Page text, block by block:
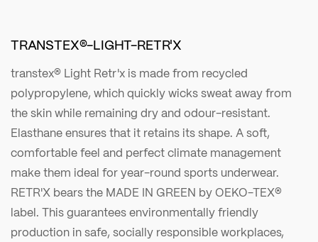
TRANSTEX®-LIGHT-RETR'X
transtex® Light Retr'x is made from recycled
polypropylene, which quickly wicks sweat away from
the skin while remaining dry and odour-resistant.
Elasthane ensures that it retains its shape. A soft,
comfortable feel and perfect climate management
make them ideal for year-round sports underwear.
RETR'X bears the MADE IN GREEN by OEKO-TEX®
label. This guarantees environmentally friendly
production in safe, socially responsible workplaces,